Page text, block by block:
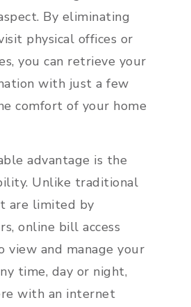
By eliminating
physical offices or
you can retrieve your
with just a few
comfort of your home
advantage is the
Unlike traditional
are limited by
online bill access
view and manage your
time, day or night,
with an internet